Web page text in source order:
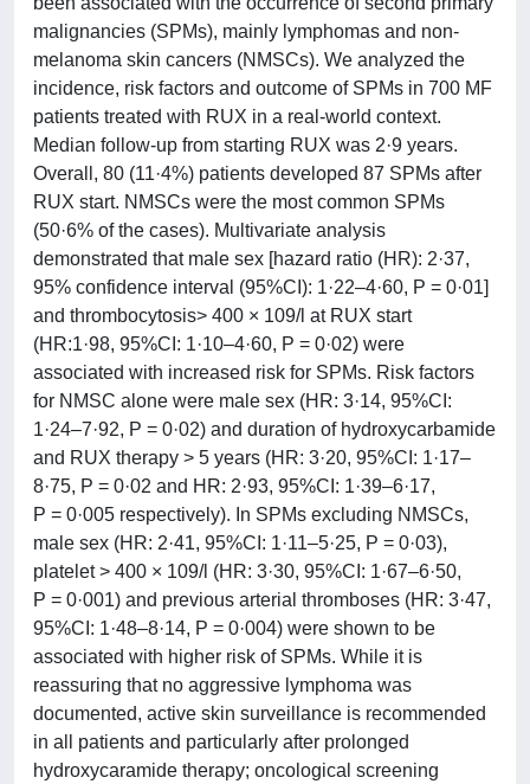
malignancies (SPMs), mainly lymphomas and non-
melanoma skin cancers (NMSCs). We analyzed the
incidence, risk factors and outcome of SPMs in 700 MF
patients treated with RUX in a real-world context.
Median follow-up from starting RUX was 2·9 years.
Overall, 80 (11·4%) patients developed 87 SPMs after
RUX start. NMSCs were the most common SPMs
(50·6% of the cases). Multivariate analysis
demonstrated that male sex [hazard ratio (HR): 2·37,
95% confidence interval (95%CI): 1·22–4·60, P = 0·01]
and thrombocytosis> 400 × 109/l at RUX start
(HR:1·98, 95%CI: 1·10–4·60, P = 0·02) were
associated with increased risk for SPMs. Risk factors
for NMSC alone were male sex (HR: 3·14, 95%CI:
1·24–7·92, P = 0·02) and duration of hydroxycarbamide
and RUX therapy > 5 years (HR: 3·20, 95%CI: 1·17–
8·75, P = 0·02 and HR: 2·93, 95%CI: 1·39–6·17,
P = 0·005 respectively). In SPMs excluding NMSCs,
male sex (HR: 2·41, 95%CI: 1·11–5·25, P = 0·03),
platelet > 400 × 109/l (HR: 3·30, 95%CI: 1·67–6·50,
P = 0·001) and previous arterial thromboses (HR: 3·47,
95%CI: 1·48–8·14, P = 0·004) were shown to be
associated with higher risk of SPMs. While it is
reassuring that no aggressive lymphoma was
documented, active skin surveillance is recommended
in all patients and particularly after prolonged
hydroxycaramide therapy; oncological screening